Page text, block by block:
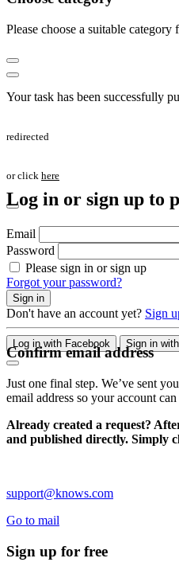
Please choose a suitable category
Your task has been successfully
redirected
or click here
Log in or sign up to
Email
Password
Please sign in or sign up
Forgot your password?
Sign in
Don't have an account yet? Sign
Log in with Facebook Sign in
Confirm email address
Just one final step. We’ve sent
email address so your account can
Already created a request?
and published directly. Simply
support@knows.com
Go to mail
Sign up for free